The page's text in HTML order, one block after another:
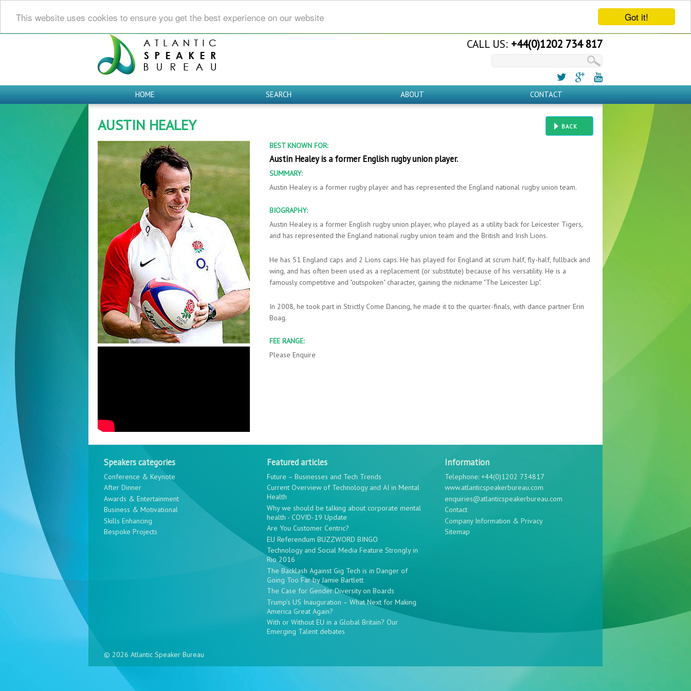
Got it!
This website uses cookies to ensure you get the best experience on our website
CALL US: +44(0)1202 734 817
HOME SEARCH ABOUT CONTACT
BACK
AUSTIN HEALEY
BEST KNOWN FOR:
Austin Healey is a former English rugby union player.
SUMMARY:
Austin Healey is a former rugby player and has represented the England national rugby union team.
BIOGRAPHY:
Austin Healey is a former English rugby union player, who played as a utility back for Leicester Tigers,
and has represented the England national rugby union team and the British and Irish Lions.
He has 51 England caps and 2 Lions caps. He has played for England at scrum half, fly-half, fullback and
wing, and has often been used as a replacement (or substitute) because of his versatility. He is a
famously competitive and "outspoken" character, gaining the nickname "The Leicester Lip".
In 2008, he took part in Strictly Come Dancing, he made it to the quarter-finals, with dance partner Erin
Boag.
FEE RANGE:
Please Enquire
Speakers categories
Conference & Keynote
After Dinner
Awards & Entertainment
Business & Motivational
Skills Enhancing
Bespoke Projects
Featured articles
Future – Businesses and Tech Trends
Current Overview of Technology and AI in Mental
Health
Why we should be talking about corporate mental
health - COVID-19 Update
Are You Customer Centric?
EU Referendum BUZZWORD BINGO
Technology and Social Media Feature Strongly in
Rio 2016
The Backlash Against Gig Tech is in Danger of
Going Too Far by Jamie Bartlett
The Case for Gender Diversity on Boards
Trump’s US Inauguration – What Next for Making
America Great Again?
With or Without EU in a Global Britain? Our
Emerging Talent debates
Information
Telephone: +44(0)1202 734817
www.atlanticspeakerbureau.com
enquiries@atlanticspeakerbureau.com
Contact
Company Information & Privacy
Sitemap
© 2026 Atlantic Speaker Bureau